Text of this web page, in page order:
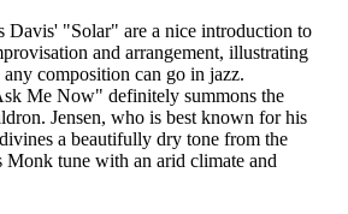
Davis' "Solar" are a nice introduction to
and arrangement, illustrating
composition can go in jazz.
Me Now" definitely summons the
Jensen, who is best known for his
a beautifully dry tone from the
Monk tune with an arid climate and